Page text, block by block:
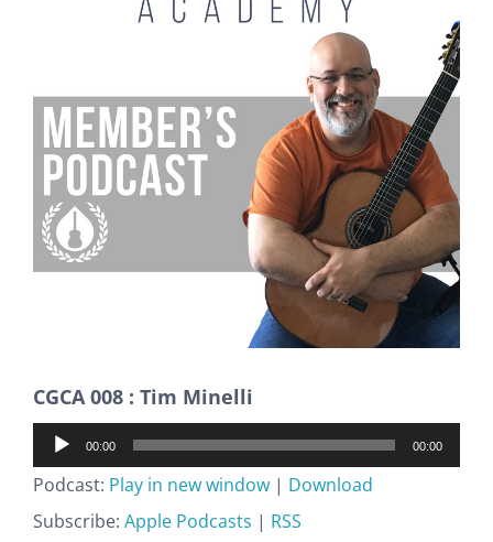
CGCA 008 : Tim Minelli
Audio
Player
00:00 00:00
Podcast: Play in new window | Download
Subscribe: Apple Podcasts | RSS